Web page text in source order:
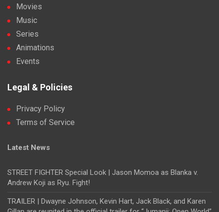
Movies
Music
Series
Animations
Events
Legal & Policies
Privacy Policy
Terms of Service
Latest News
STREET FIGHTER Special Look | Jason Momoa as Blanka v.
Andrew Koji as Ryu. Fight!
TRAILER | Dwayne Johnson, Kevin Hart, Jack Black, and Karen